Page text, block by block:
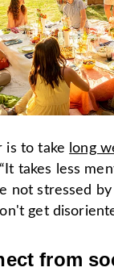
is to take long
takes less
not stressed
get
from